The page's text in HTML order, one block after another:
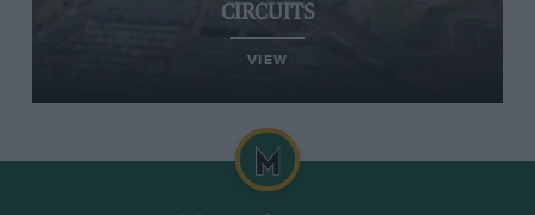
CIRCUITS
VIEW